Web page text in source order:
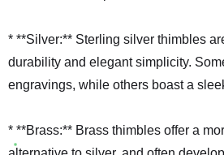
* **Silver:** Sterling silver thimbles
durability and elegant simplicity.
engravings, while others boast a
* **Brass:** Brass thimbles offer a